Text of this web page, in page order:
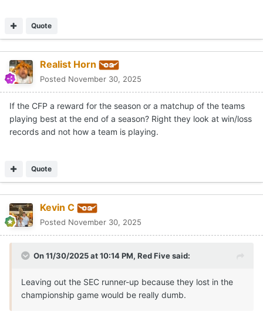
Quote
Realist Horn
Posted November 30, 2025
If the CFP a reward for the season or a matchup of the teams
playing best at the end of a season? Right they look at win/loss
records and not how a team is playing.
Quote
Kevin C
Posted November 30, 2025
On 11/30/2025 at 10:14 PM, Red Fivesaid:
Leaving out the SEC runner-up because they lost in the
championship game would be really dumb.